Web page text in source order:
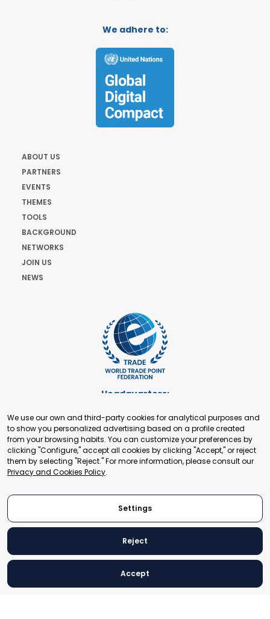
We adhere to:
ABOUT US
PARTNERS
EVENTS
THEMES
TOOLS
BACKGROUND
NETWORKS
JOIN US
NEWS
Headquarters:
+41 22 321 93 88
secretariat@tradepoint.org
Secretariat Office:
Building 16-17, Area 3, Fangxingyuan. Fengtai District 100078
Beijing, P.R. China
© 2024 World Trade Point Federation. All rights reserved
We use our own and third-party cookies for analytical purposes and
to show you personalized advertising based on a profile created
from your browsing habits. You can customize your preferences by
clicking "Configure," accept all cookies by clicking "Accept," or reject
them by selecting "Reject." For more information, please consult our
Privacy and Cookies Policy.
Settings
Reject
Accept